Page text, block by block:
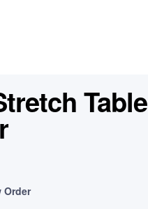
Table
Order